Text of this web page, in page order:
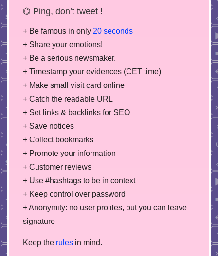
⌬ Ping, don’t tweet !
+ Be famous in only 20 seconds
+ Share your emotions!
+ Be a serious newsmaker.
+ Timestamp your evidences (CET time)
+ Make small visit card online
+ Catch the readable URL
+ Set links & backlinks for SEO
+ Save notices
+ Collect bookmarks
+ Promote your information
+ Customer reviews
+ Use #hashtags to be in context
+ Keep control over password
+ Anonymity: no user profiles, but you can leave
signature
Keep the rules in mind.